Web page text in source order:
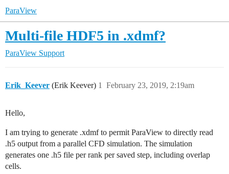
ParaView
Multi-file HDF5 in .xdmf?
ParaView Support
Erik_Keever (Erik Keever) February 23, 2019, 2:19am
1
Hello,
I am trying to generate .xdmf to permit ParaView to directly read
.h5 output from a parallel CFD simulation. The simulation
generates one .h5 file per rank per saved step, including overlap
cells.